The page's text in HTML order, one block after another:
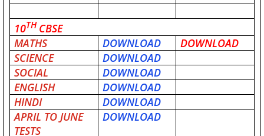
10TH CBSE
MATHS
DOWNLOAD
DOWNLOAD
SCIENCE
DOWNLOAD
SOCIAL
DOWNLOAD
ENGLISH
DOWNLOAD
HINDI
DOWNLOAD
APRIL TO JUNE
TESTS
DOWNLOAD